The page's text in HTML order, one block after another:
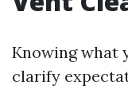
Knowing what
clarify